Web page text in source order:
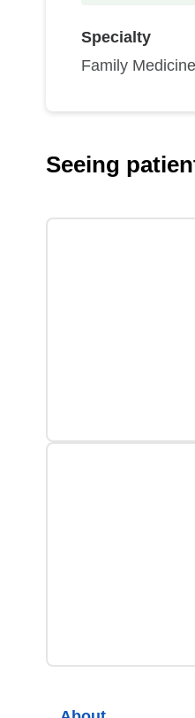
Specialty
Family Medicine
Seeing